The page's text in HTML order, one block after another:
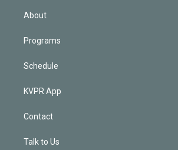
About
Programs
Schedule
KVPR App
Contact
Talk to Us